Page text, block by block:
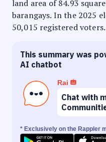
land area of 84.93
barangays. In the 2025
50,015 registered voters.
This summary was
AI chatbot
Rai
Chat with
* Exclusively on the Rappler